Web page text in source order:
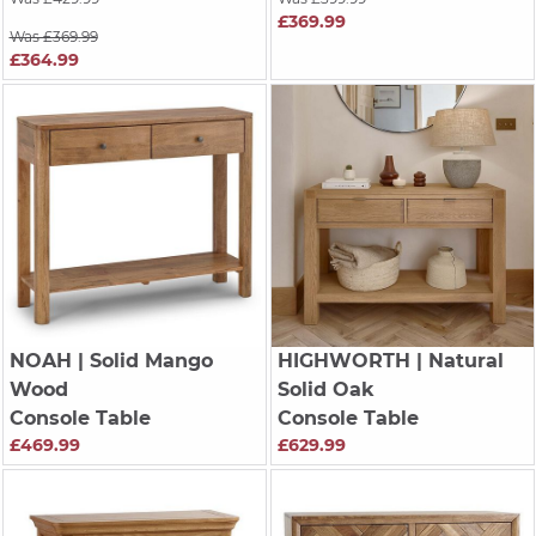
Was £369.99
£364.99
£369.99
NOAH | Solid Mango
Wood
Console Table
£469.99
HIGHWORTH | Natural
Solid Oak
Console Table
£629.99